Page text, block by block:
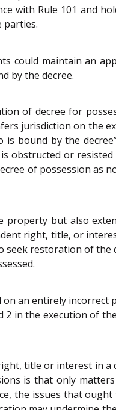
with Rule 101 and
parties.
could maintain an
by the decree.
of decree for
jurisdiction on the
bound by the
obstructed or resisted
of possession as
property but also
right, title, or
seek restoration of the
an entirely incorrect
in the execution of
title or interest in a
is that only
the issues that ought